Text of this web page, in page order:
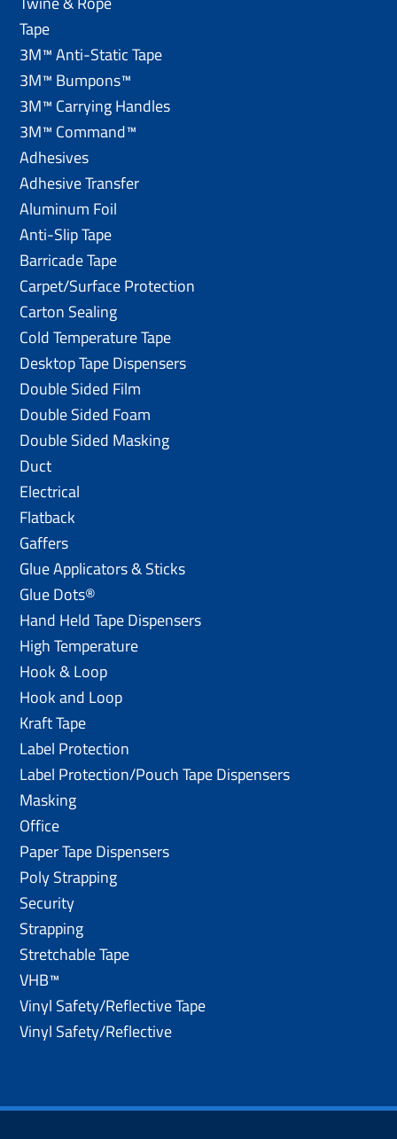
Tape
3M™ Anti-Static Tape
3M™ Bumpons™
3M™ Carrying Handles
3M™ Command™
Adhesives
Adhesive Transfer
Aluminum Foil
Anti-Slip Tape
Barricade Tape
Carpet/Surface Protection
Carton Sealing
Cold Temperature Tape
Desktop Tape Dispensers
Double Sided Film
Double Sided Foam
Double Sided Masking
Duct
Electrical
Flatback
Gaffers
Glue Applicators & Sticks
Glue Dots®
Hand Held Tape Dispensers
High Temperature
Hook & Loop
Hook and Loop
Kraft Tape
Label Protection
Label Protection/Pouch Tape Dispensers
Masking
Office
Paper Tape Dispensers
Poly Strapping
Security
Strapping
Stretchable Tape
VHB™
Vinyl Safety/Reflective Tape
Vinyl Safety/Reflective